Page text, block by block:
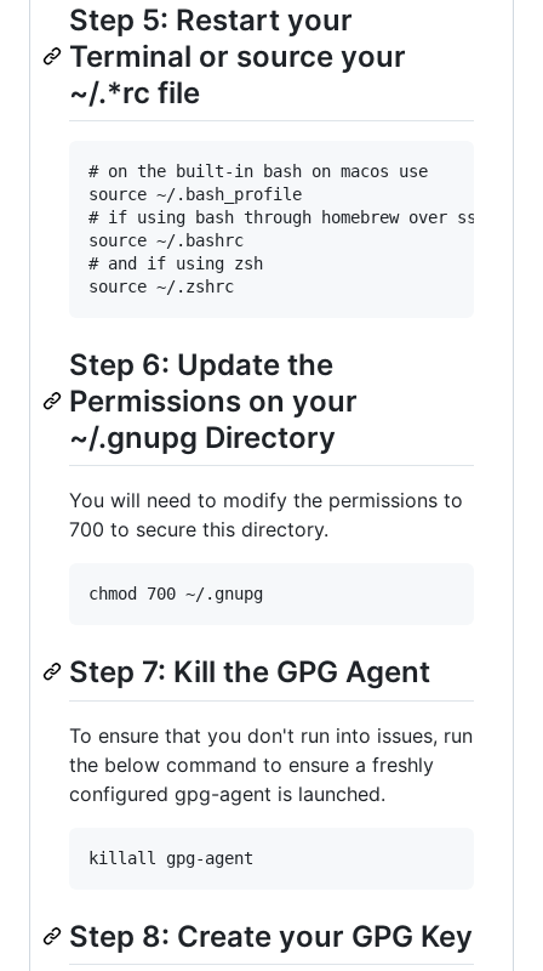
Step 5: Restart your
Terminal or source your
~/.*rc file
# on the built-in bash on macos use
source ~/.bash_profile
# if using bash through homebrew over ssh use
source ~/.bashrc
# and if using zsh
Step 6: Update the
Permissions on your
~/.gnupg Directory
You will need to modify the permissions to
700 to secure this directory.
Step 7: Kill the GPG Agent
To ensure that you don't run into issues, run
the below command to ensure a freshly
configured gpg-agent is launched.
Step 8: Create your GPG Key